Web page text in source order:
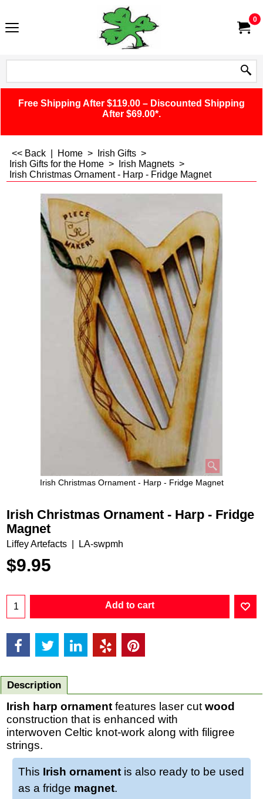
0
Free Shipping After $119.00 – Discounted Shipping
After $69.00*.
<< Back Home > Irish Gifts >
Irish Gifts for the Home > Irish Magnets >
Irish Christmas Ornament - Harp - Fridge Magnet
Irish Christmas Ornament - Harp - Fridge Magnet
Irish Christmas Ornament - Harp - Fridge
Magnet
Liffey Artefacts LA-swpmh
$9.95
Add to cart
Description
Irish harp ornament features laser cut wood
construction that is enhanced with
interwoven Celtic knot-work along with filigree
strings.
This Irish ornament is also ready to be used
as a fridge magnet.